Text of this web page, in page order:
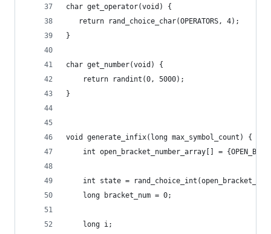
char get_operator(void) {
   return rand_choice_char(OPERATORS, 4);
}
char get_number(void) {
    return randint(0, 5000);
}
void generate_infix(long max_symbol_count) {
int open_bracket_number_array[] =
int state =
    long bracket_num = 0;
    long i;